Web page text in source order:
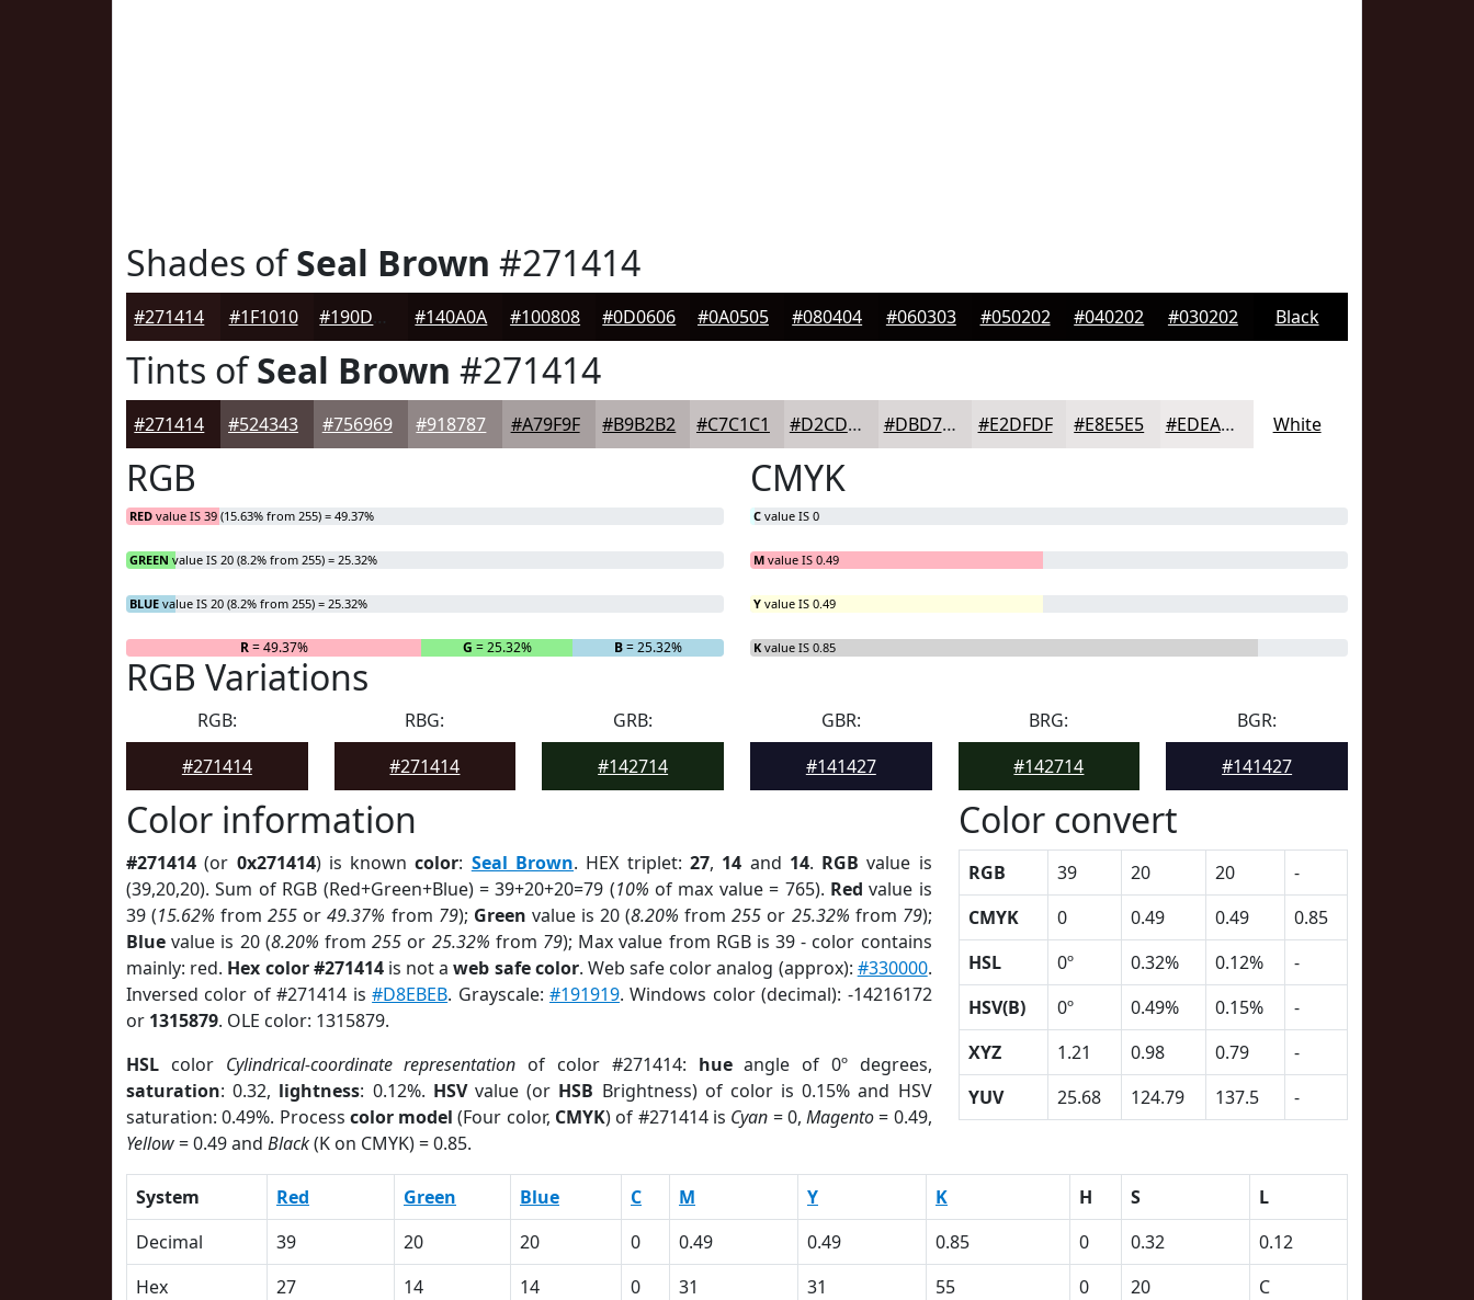
Shades ofSeal Brown #271414
#271414 #1F1010 #190D0D #140A0A #100808 #0D0606 #0A0505 #080404 #060303 #050202 #040202 #030202 Black
Tints ofSeal Brown #271414
#271414 #524343 #756969 #918787 #A79F9F #B9B2B2 #C7C1C1 #D2CDCD #DBD7D7 #E2DFDF #E8E5E5 #EDEAEA White
RGB
RED value IS 39 (15.63% from 255) = 49.37%
GREEN value IS 20 (8.2% from 255) = 25.32%
BLUE value IS 20 (8.2% from 255) = 25.32%
R= 49.37% G = 25.32% B= 25.32%
CMYK
C value IS 0
M value IS 0.49
Y value IS 0.49
K value IS 0.85
RGB Variations
RGB:
#271414
RBG:
#271414
GRB:
#142714
GBR:
#141427
BRG:
#142714
BGR:
#141427
Color information
#271414 (or 0x271414) is knowncolor: Seal Brown. HEX triplet: 27, 14 and 14. RGB value is
(39,20,20). Sum of RGB (Red+Green+Blue) = 39+20+20=79 (10% of max value = 765). Red value is
39 (15.62% from255 or49.37% from 79); Green value is 20 (8.20% from255 or 25.32% from 79);
Blue value is 20 (8.20% from255 or 25.32% from 79); Max value from RGB is 39 - color contains
mainly: red. Hex color #271414is not aweb safe color. Web safe color analog (approx): #330000.
Inversed color of #271414 is#D8EBEB. Grayscale: #191919. Windows color (decimal): -14216172
or 1315879. OLE color: 1315879.
HSL color Cylindrical-coordinate representation of color #271414: hueangle of 0º degrees,
saturation: 0.32, lightness: 0.12%. HSVvalue (or HSB Brightness) of color is 0.15% and HSV
saturation: 0.49%. Process color model (Four color, CMYK) of #271414 is Cyan = 0,Magento= 0.49,
Yellow= 0.49 and Black(K on CMYK) = 0.85.
Color convert
RGB 39 20 20
-
CMYK
0 0.49 0.49
0.85
HSL
0º 0.32% 0.12%
-
HSV(B)
0º 0.49% 0.15%
-
XYZ
1.21 0.98 0.79
-
YUV
25.68 124.79 137.5 -
System Red Green Blue C M Y K H S
L
Decimal
39 20 20 0 0.49 0.49 0.85 0 0.32
0.12
Hex
27 14 14 0 31 31 55 0 20
C